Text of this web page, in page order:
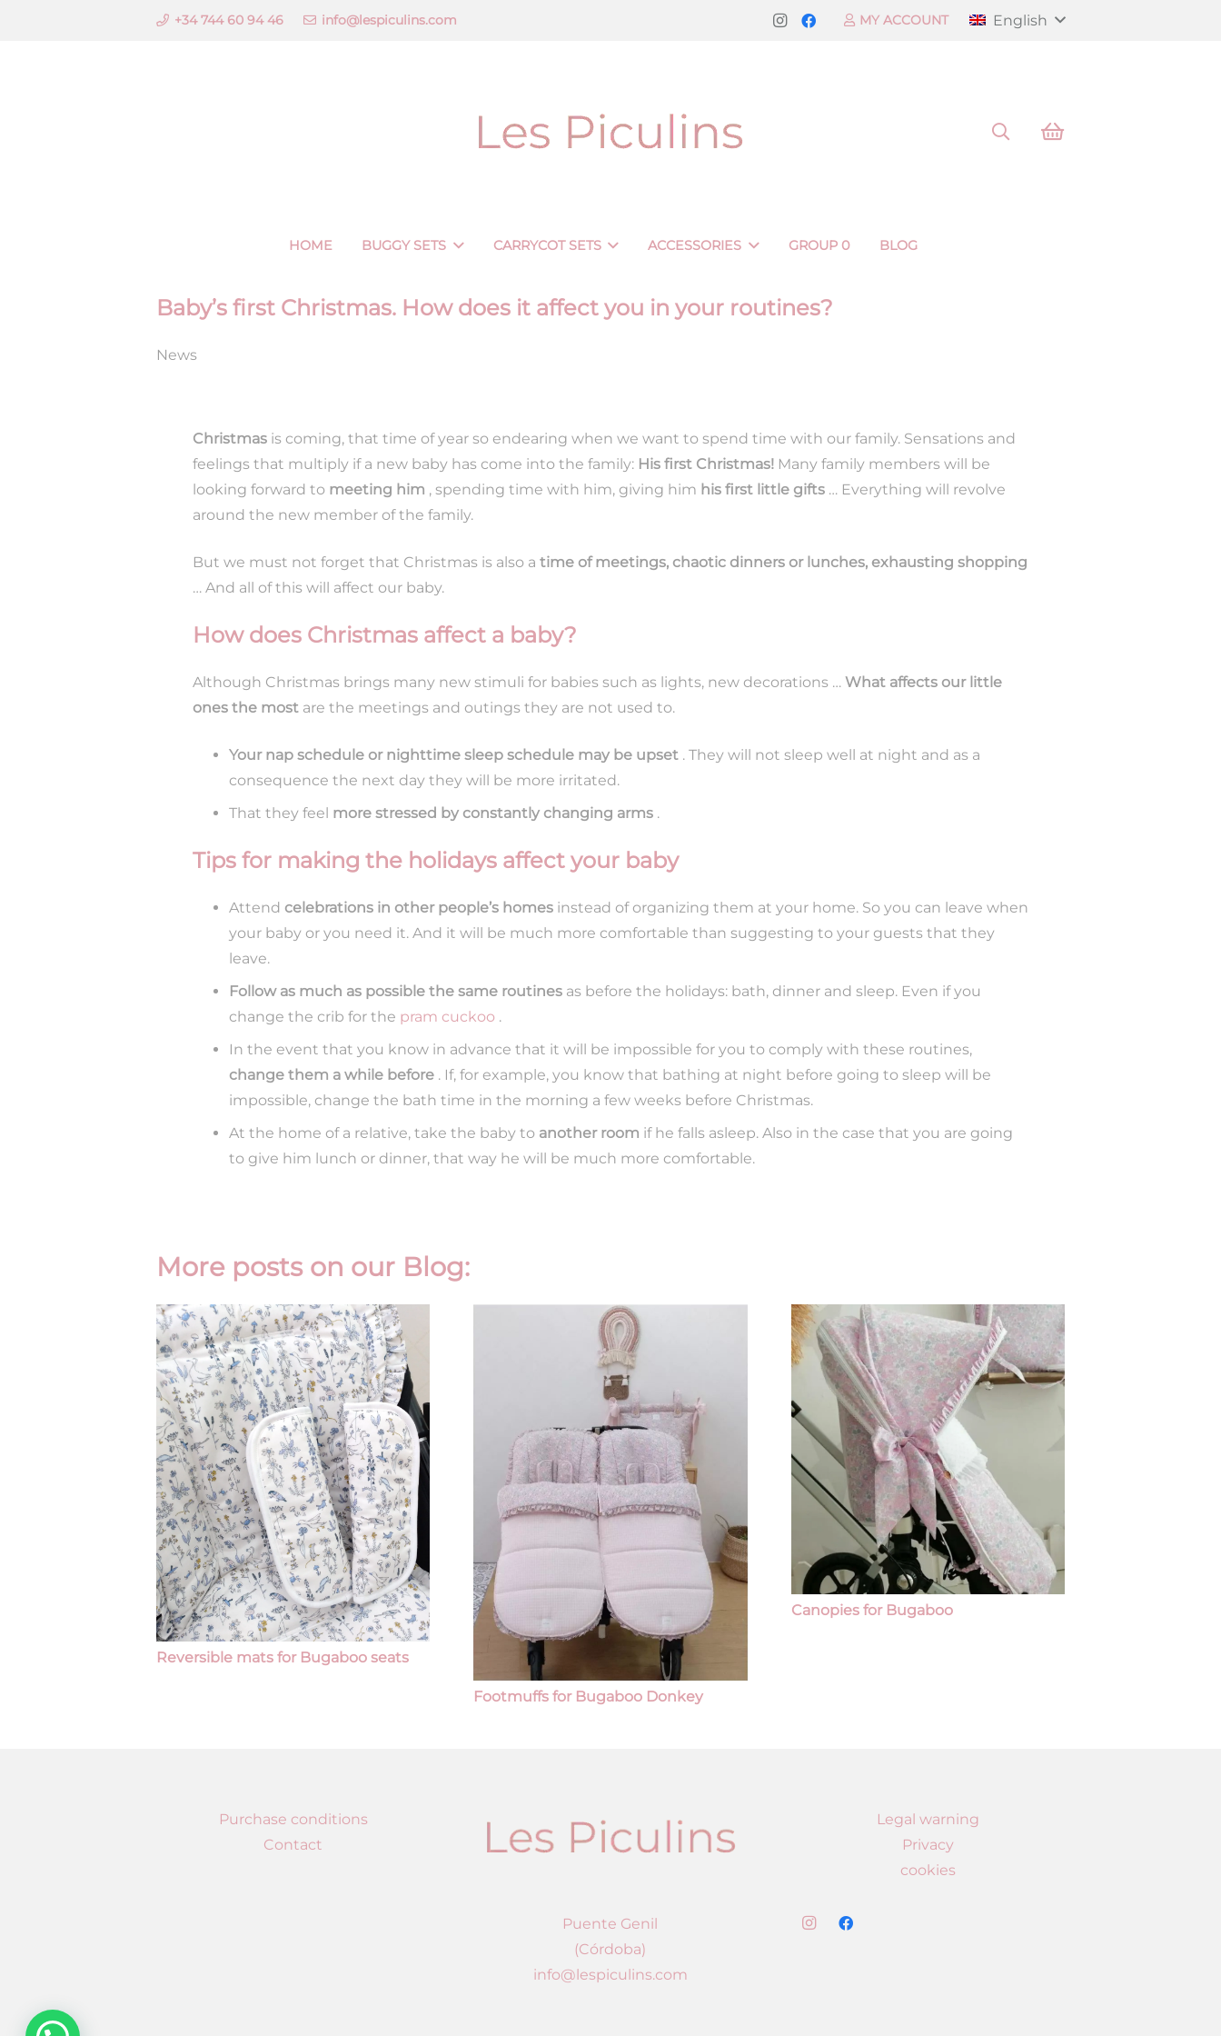
+34 744 60 94 46 info@lespiculins.com MY ACCOUNT English
HOME BUGGY SETS CARRYCOT SETS ACCESSORIES GROUP 0 BLOG
Baby’s first Christmas. How does it affect you in your routines?
News
Christmas is coming, that time of year so endearing when we want to spend time with our family. Sensations and
feelings that multiply if a new baby has come into the family: His first Christmas! Many family members will be
looking forward to meeting him , spending time with him, giving him his first little gifts … Everything will revolve
around the new member of the family.
But we must not forget that Christmas is also a time of meetings, chaotic dinners or lunches, exhausting shopping
… And all of this will affect our baby.
How does Christmas affect a baby?
Although Christmas brings many new stimuli for babies such as lights, new decorations … What affects our little
ones the most are the meetings and outings they are not used to.
Your nap schedule or nighttime sleep schedule may be upset . They will not sleep well at night and as a
consequence the next day they will be more irritated.
That they feel more stressed by constantly changing arms .
Tips for making the holidays affect your baby
Attend celebrations in other people’s homes instead of organizing them at your home. So you can leave when
your baby or you need it. And it will be much more comfortable than suggesting to your guests that they
leave.
Follow as much as possible the same routines as before the holidays: bath, dinner and sleep. Even if you
change the crib for the pram cuckoo .
In the event that you know in advance that it will be impossible for you to comply with these routines,
change them a while before . If, for example, you know that bathing at night before going to sleep will be
impossible, change the bath time in the morning a few weeks before Christmas.
At the home of a relative, take the baby to another room if he falls asleep. Also in the case that you are going
to give him lunch or dinner, that way he will be much more comfortable.
More posts on our Blog:
Reversible mats for Bugaboo seats
Footmuffs for Bugaboo Donkey
Canopies for Bugaboo
Purchase conditions
Contact
Puente Genil
(Córdoba)
info@lespiculins.com
Legal warning
Privacy
cookies